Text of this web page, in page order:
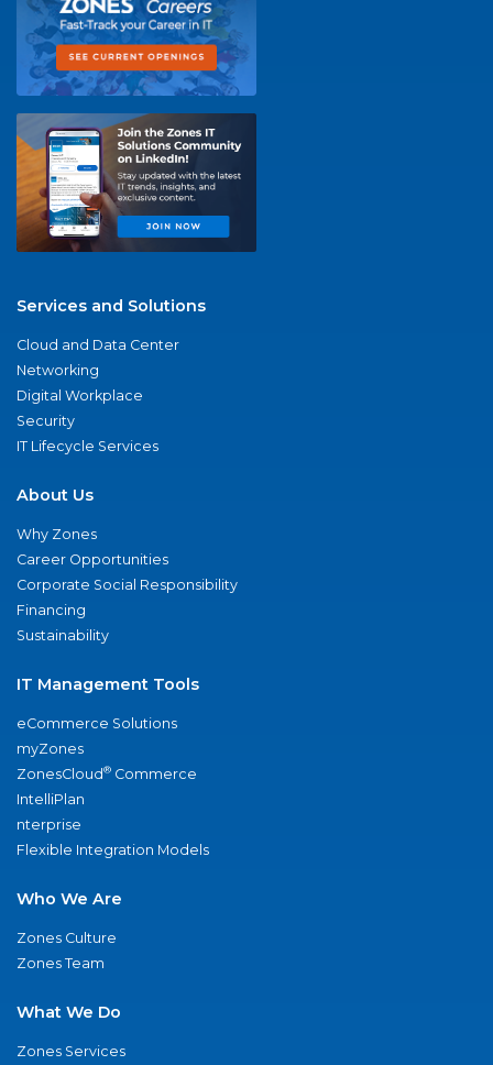
Services and Solutions
Cloud and Data Center
Networking
Digital Workplace
Security
IT Lifecycle Services
About Us
Why Zones
Career Opportunities
Corporate Social Responsibility
Financing
Sustainability
IT Management Tools
eCommerce Solutions
myZones
ZonesCloud® Commerce
IntelliPlan
nterprise
Flexible Integration Models
Who We Are
Zones Culture
Zones Team
What We Do
Zones Services